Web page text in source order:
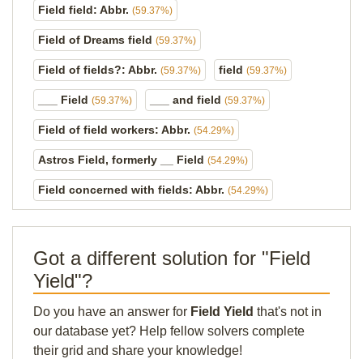
Field field: Abbr. (59.37%)
Field of Dreams field (59.37%)
Field of fields?: Abbr. (59.37%) field (59.37%)
___ Field (59.37%) ___ and field (59.37%)
Field of field workers: Abbr. (54.29%)
Astros Field, formerly __ Field (54.29%)
Field concerned with fields: Abbr. (54.29%)
Got a different solution for "Field
Yield"?
Do you have an answer for Field Yield that's not in
our database yet? Help fellow solvers complete
their grid and share your knowledge!